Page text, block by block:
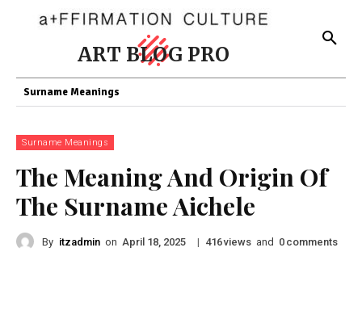
ART BLOG PRO
Surname Meanings
Surname Meanings
The Meaning And Origin Of
The Surname Aichele
By itzadmin on April 18, 2025 | 416views and 0 comments